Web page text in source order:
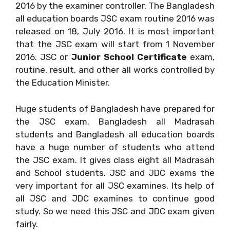
2016 by the examiner controller. The Bangladesh
all education boards JSC exam routine 2016 was
released on 18, July 2016. It is most important
that the JSC exam will start from 1 November
2016. JSC or Junior School Certificate exam,
routine, result, and other all works controlled by
the Education Minister.
Huge students of Bangladesh have prepared for
the JSC exam. Bangladesh all Madrasah
students and Bangladesh all education boards
have a huge number of students who attend
the JSC exam. It gives class eight all Madrasah
and School students. JSC and JDC exams the
very important for all JSC examines. Its help of
all JSC and JDC examines to continue good
study. So we need this JSC and JDC exam given
fairly.